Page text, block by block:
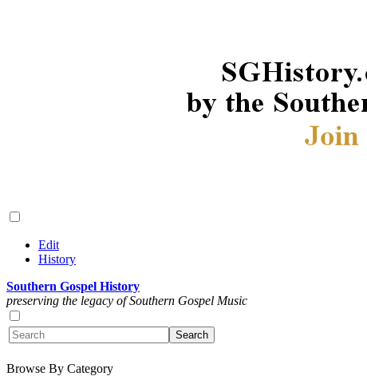
Edit
History
Southern Gospel History
preserving the legacy of Southern Gospel Music
Browse By Category